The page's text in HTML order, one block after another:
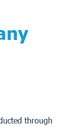
through